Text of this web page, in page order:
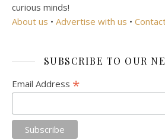
curious minds!
About us • Advertise with us •
SUBSCRIBE TO OUR
Email Address *